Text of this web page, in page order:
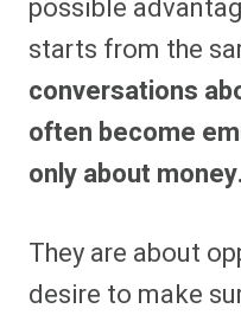
possible
starts from the
conversations
often become
only about money.
They are about
desire to make